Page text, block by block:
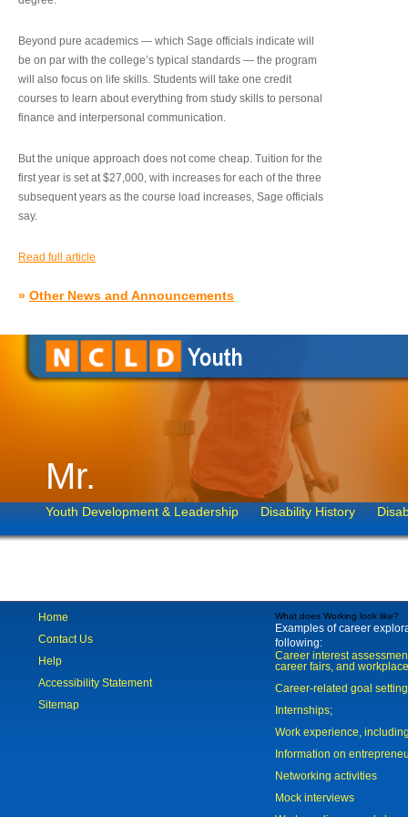
Beyond pure academics — which Sage officials indicate will
be on par with the college’s typical standards — the program
will also focus on life skills. Students will take one credit
courses to learn about everything from study skills to personal
finance and interpersonal communication.
But the unique approach does not come cheap. Tuition for the
first year is set at $27,000, with increases for each of the three
subsequent years as the course load increases, Sage officials
say.
Read full article
» Other News and Announcements
Mr.
Youth Development & Leadership Disability History
Home
Contact Us
Help
Accessibility Statement
Sitemap
What does Working look like?
Examples of career
following:
Career interest
career fairs, and
Career-related goal
Internships;
Work experience,
Information on
Networking activities
Mock interviews